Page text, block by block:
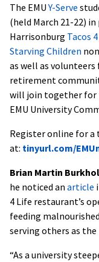
The EMUY-Serve
(held March 21-22)
Harrisonburg Tacos
Starving Children
as well as
retirement
will join together for
EMU University
Register online for a
at: tinyurl.com/
Brian Martin
he noticed an article
4 Life restaurant’s
feeding
serving others as the
“As a university